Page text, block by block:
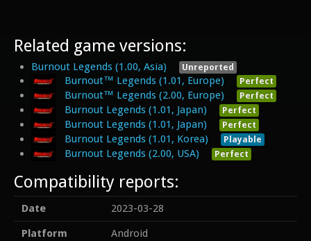
Related game versions:
Burnout Legends (1.00, Asia) Unreported
Burnout™ Legends (1.01, Europe) Perfect
Burnout™ Legends (2.00, Europe) Perfect
Burnout Legends (1.01, Japan) Perfect
Burnout Legends (1.01, Japan) Perfect
Burnout Legends (1.01, Korea) Playable
Burnout Legends (2.00, USA) Perfect
Compatibility reports:
Date
2023-03-28
Platform
Android